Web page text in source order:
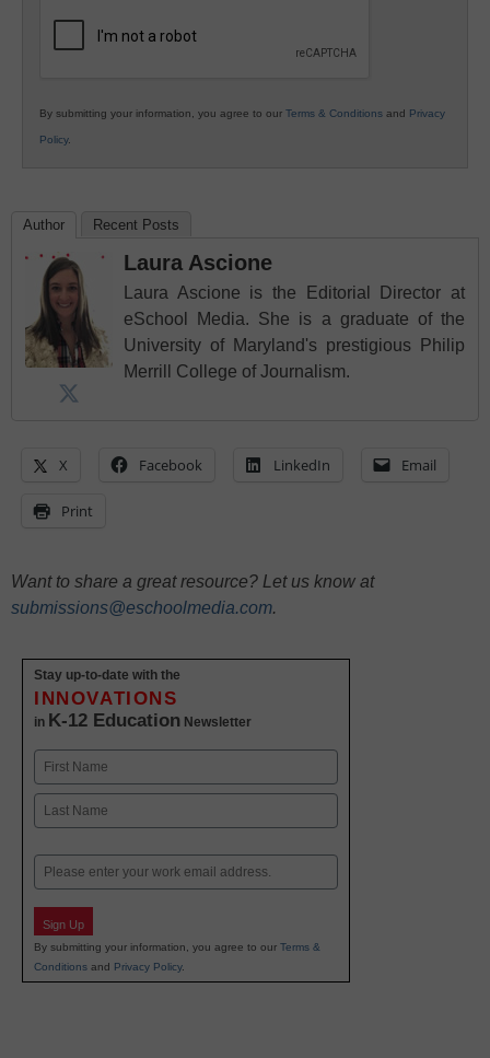
By submitting your information, you agree to our Terms & Conditions and Privacy
Policy.
Author Recent Posts
Laura Ascione
Laura Ascione is the Editorial Director at
eSchool Media. She is a graduate of the
University of Maryland's prestigious Philip
Merrill College of Journalism.
X Facebook LinkedIn Email
Print
Want to share a great resource? Let us know at
submissions@eschoolmedia.com.
Stay up-to-date with the
INNOVATIONS
in K-12 Education Newsletter
Name
First
Email
Sign Up
By submitting your information, you agree to our Terms &
Conditions and Privacy Policy.